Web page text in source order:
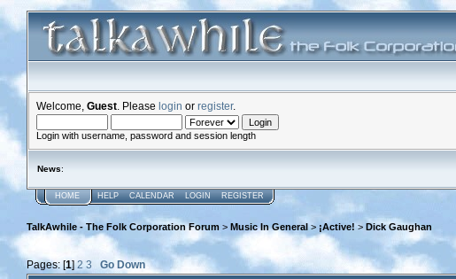
Welcome, Guest . Please login or register.
Login with username, password and session length
News:
HOME HELP CALENDAR LOGIN REGISTER
TalkAwhile - The Folk Corporation Forum > Music In General > ¡Active! > Dick Gaughan
Pages: [1]2 3 Go Down